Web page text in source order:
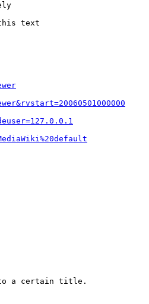
text
a certain title.